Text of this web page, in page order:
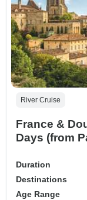
River Cruise
France &
Days (from
Duration
Destinations
Age Range